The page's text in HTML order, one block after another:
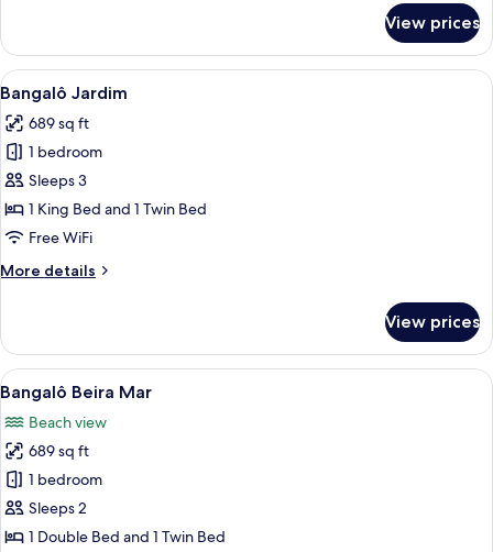
Apartment
View prices
View
all
photos
for
Bangalô
Jardim
Bangalô Jardim | Minibar, in-room
6
Bangalô Jardim
689 sq ft
1 bedroom
Sleeps 3
1 King Bed and 1 Twin Bed
Free WiFi
More details
More
Jardim
View prices
View
all
photos
for
Bangalô
Beira
Mar
A swimming pool with a thatched-
7
Bangalô Beira Mar
Beach view
689 sq ft
1 bedroom
Sleeps 2
1 Double Bed and 1 Twin Bed